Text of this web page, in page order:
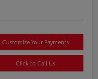
Customize Your Payments
Click to Call Us